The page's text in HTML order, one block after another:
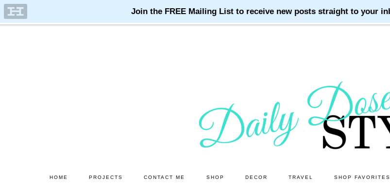
HOME PROJECTS CONTACT ME SHOP DECOR TRAVEL SHOP FAVORITES